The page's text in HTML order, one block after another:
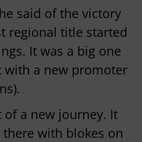
said of the victory
regional title started
It was a big one
a new promoter
of a new journey. It
with blokes on